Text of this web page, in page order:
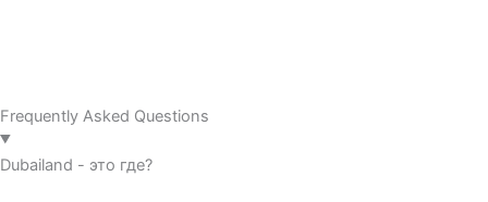
Frequently Asked Questions
Dubailand - это где?